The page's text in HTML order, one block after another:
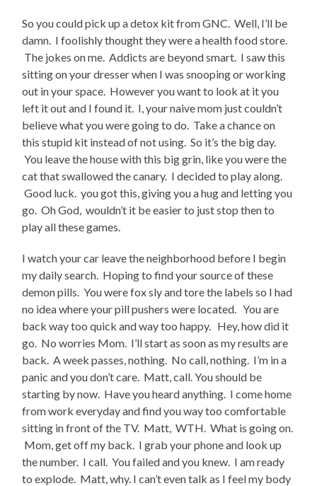
So you could pick up a detox kit from GNC. Well, I’ll be
damn. I foolishly thought they were a health food store.
The jokes on me. Addicts are beyond smart. I saw this
sitting on your dresser when I was snooping or working
out in your space. However you want to look at it you
left it out and I found it. I, your naive mom just couldn’t
believe what you were going to do. Take a chance on
this stupid kit instead of not using. So it’s the big day.
You leave the house with this big grin, like you were the
cat that swallowed the canary. I decided to play along.
Good luck. you got this, giving you a hug and letting you
go. Oh God, wouldn’t it be easier to just stop then to
play all these games.
I watch your car leave the neighborhood before I begin
my daily search. Hoping to find your source of these
demon pills. You were fox sly and tore the labels so I had
no idea where your pill pushers were located. You are
back way too quick and way too happy. Hey, how did it
go. No worries Mom. I’ll start as soon as my results are
back. A week passes, nothing. No call, nothing. I’m in a
panic and you don’t care. Matt, call. You should be
starting by now. Have you heard anything. I come home
from work everyday and find you way too comfortable
sitting in front of the TV. Matt, WTH. What is going on.
Mom, get off my back. I grab your phone and look up
the number. I call. You failed and you knew. I am ready
to explode. Matt, why. I can’t even talk as I feel my body